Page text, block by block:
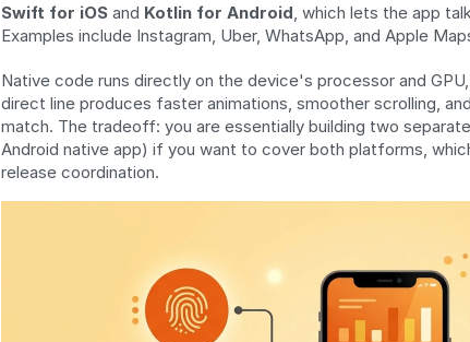
Swift for iOS and Kotlin for Android, which lets the app
Examples include Instagram, Uber, WhatsApp, and Apple
Native code runs directly on the device's processor and
direct line produces faster animations, smoother scrolling,
match. The tradeoff: you are essentially building two
Android native app) if you want to cover both platforms,
release coordination.